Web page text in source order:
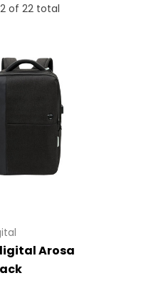
of 22 total
Arosa